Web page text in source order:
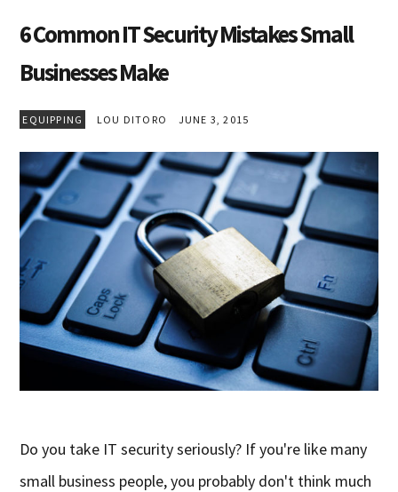
6 Common IT Security Mistakes Small
Businesses Make
EQUIPPING LOU DITORO JUNE 3, 2015
Do you take IT security seriously? If you're like many
small business people, you probably don't think much